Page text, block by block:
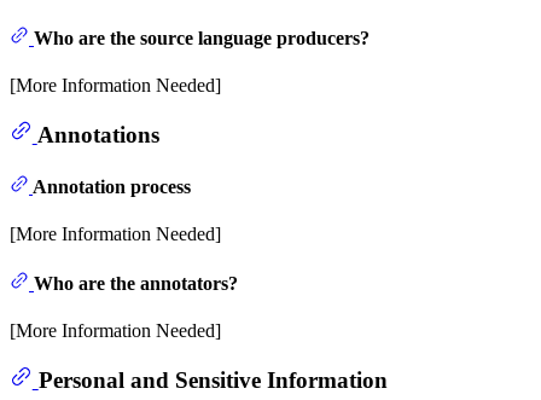
Who are the source language producers?
[More Information Needed]
Annotations
Annotation process
[More Information Needed]
Who are the annotators?
[More Information Needed]
Personal and Sensitive Information